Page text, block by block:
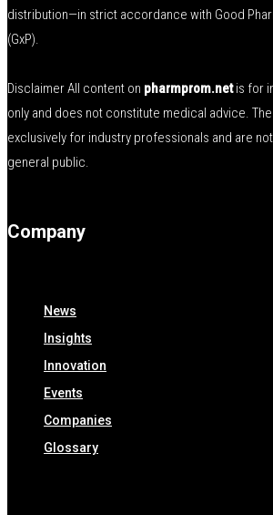
distribution—in strict accordance with Good
(GxP).
Disclaimer All content on pharmprom.netis for
only and does not constitute medical advice.
exclusively for industry professionals and are
general public.
Company
News
Insights
Innovation
Events
Companies
Glossary